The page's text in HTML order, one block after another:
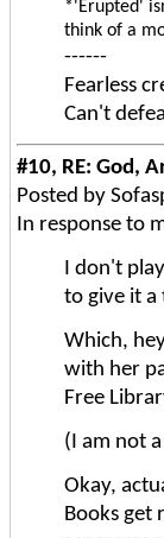
*'Erupted'
think of a
------
Fearless
Can't
#10, RE: God,
Posted by
In response to
I don't
to give it a
Which,
with her
Free
(I am not
Okay,
Books get